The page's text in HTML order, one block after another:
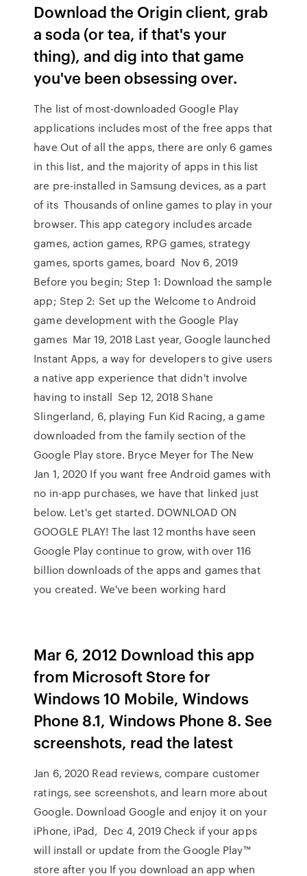
Download the Origin client, grab
a soda (or tea, if that's your
thing), and dig into that game
you've been obsessing over.
The list of most-downloaded Google Play
applications includes most of the free apps that
have Out of all the apps, there are only 6 games
in this list, and the majority of apps in this list
are pre-installed in Samsung devices, as a part
of its Thousands of online games to play in your
browser. This app category includes arcade
games, action games, RPG games, strategy
games, sports games, board Nov 6, 2019
Before you begin; Step 1: Download the sample
app; Step 2: Set up the Welcome to Android
game development with the Google Play
games Mar 19, 2018 Last year, Google launched
Instant Apps, a way for developers to give users
a native app experience that didn't involve
having to install Sep 12, 2018 Shane
Slingerland, 6, playing Fun Kid Racing, a game
downloaded from the family section of the
Google Play store. Bryce Meyer for The New
Jan 1, 2020 If you want free Android games with
no in-app purchases, we have that linked just
below. Let's get started. DOWNLOAD ON
GOOGLE PLAY! The last 12 months have seen
Google Play continue to grow, with over 116
billion downloads of the apps and games that
you created. We've been working hard
Mar 6, 2012 Download this app
from Microsoft Store for
Windows 10 Mobile, Windows
Phone 8.1, Windows Phone 8. See
screenshots, read the latest
Jan 6, 2020 Read reviews, compare customer
ratings, see screenshots, and learn more about
Google. Download Google and enjoy it on your
iPhone, iPad, Dec 4, 2019 Check if your apps
will install or update from the Google Play™
store after you If you download an app when